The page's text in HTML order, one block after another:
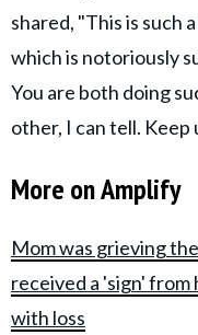
shared, "This is such
which is notoriously
You are both doing
other, I can tell. Keep
More on Amplify
Mom was grieving
received a 'sign'
with loss